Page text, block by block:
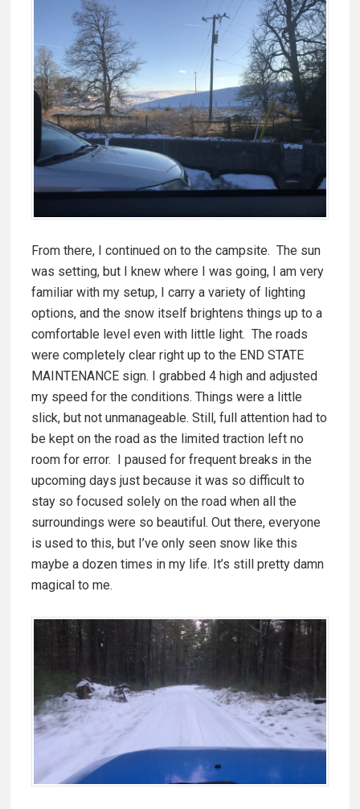
From there, I continued on to the campsite. The sun
was setting, but I knew where I was going, I am very
familiar with my setup, I carry a variety of lighting
options, and the snow itself brightens things up to a
comfortable level even with little light. The roads
were completely clear right up to the END STATE
MAINTENANCE sign. I grabbed 4 high and adjusted
my speed for the conditions. Things were a little
slick, but not unmanageable. Still, full attention had to
be kept on the road as the limited traction left no
room for error. I paused for frequent breaks in the
upcoming days just because it was so difficult to
stay so focused solely on the road when all the
surroundings were so beautiful. Out there, everyone
is used to this, but I’ve only seen snow like this
maybe a dozen times in my life. It’s still pretty damn
magical to me.